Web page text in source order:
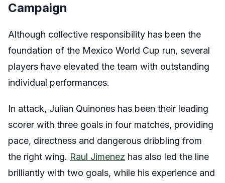
Campaign
Although collective responsibility has been the
foundation of the Mexico World Cup run, several
players have elevated the team with outstanding
individual performances.
In attack, Julian Quinones has been their leading
scorer with three goals in four matches, providing
pace, directness and dangerous dribbling from
the right wing. Raul Jimenez has also led the line
brilliantly with two goals, while his experience and